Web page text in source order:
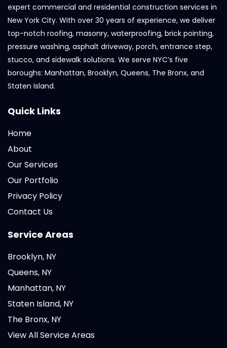
expert commercial and residential construction services in
New York City. With over 30 years of experience, we deliver
top-notch roofing, masonry, waterproofing, brick pointing,
pressure washing, asphalt driveway, porch, entrance step,
stucco, and sidewalk solutions. We serve NYC’s five
boroughs: Manhattan, Brooklyn, Queens, The Bronx, and
Staten Island.
Quick Links
Home
About
Our Services
Our Portfolio
Privacy Policy
Contact Us
Service Areas
Brooklyn, NY
Queens, NY
Manhattan, NY
Staten Island, NY
The Bronx, NY
View All Service Areas